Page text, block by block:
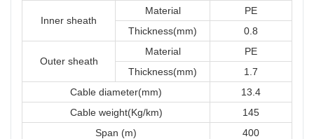
Inner sheath
Material
PE
Thickness(mm)
0.8
Outer sheath
Material
PE
Thickness(mm)
1.7
Cable diameter(mm)
13.4
Cable weight(Kg/km)
145
Span (m)
400